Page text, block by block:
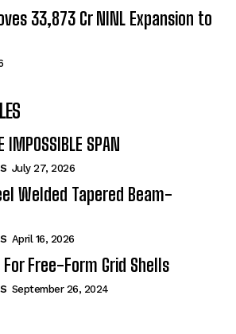
₹33,873 Cr NINL Expansion to
IMPOSSIBLE SPAN
July 27, 2026
Welded Tapered Beam-
April 16, 2026
Free-Form Grid Shells
September 26, 2024